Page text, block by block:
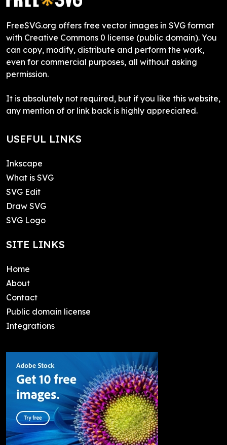
FreeSVG.org offers free vector images in SVG format
with Creative Commons 0 license (public domain). You
can copy, modify, distribute and perform the work,
even for commercial purposes, all without asking
permission.
It is absolutely not required, but if you like this website,
any mention of or link back is highly appreciated.
USEFUL LINKS
Inkscape
What is SVG
SVG Edit
Draw SVG
SVG Logo
SITE LINKS
Home
About
Contact
Public domain license
Integrations